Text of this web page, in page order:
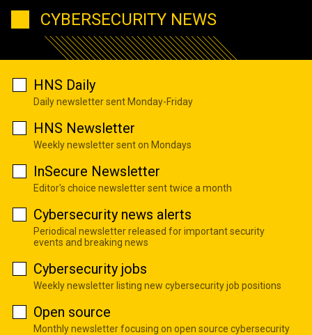
CYBERSECURITY NEWS
HNS Daily
Daily newsletter sent Monday-Friday
HNS Newsletter
Weekly newsletter sent on Mondays
InSecure Newsletter
Editor's choice newsletter sent twice a month
Cybersecurity news alerts
Periodical newsletter released for important security
events and breaking news
Cybersecurity jobs
Weekly newsletter listing new cybersecurity job positions
Open source
Monthly newsletter focusing on open source cybersecurity